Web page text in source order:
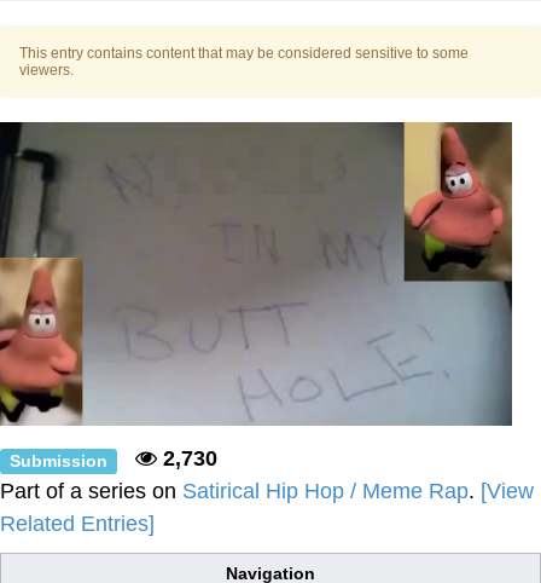
Eve Barlow / "Eve Fartlow"
Evelyn Smith Smiling /
My Father-In-Law Is A Builder / We
Can't, We Don't Know How To Do It
Jacob Batalon CEO of Sex
This entry contains content that may be considered sensitive to some
viewers.
Submission
2,730
Part of a series on Satirical Hip Hop / Meme Rap. [View
Related Entries]
Navigation